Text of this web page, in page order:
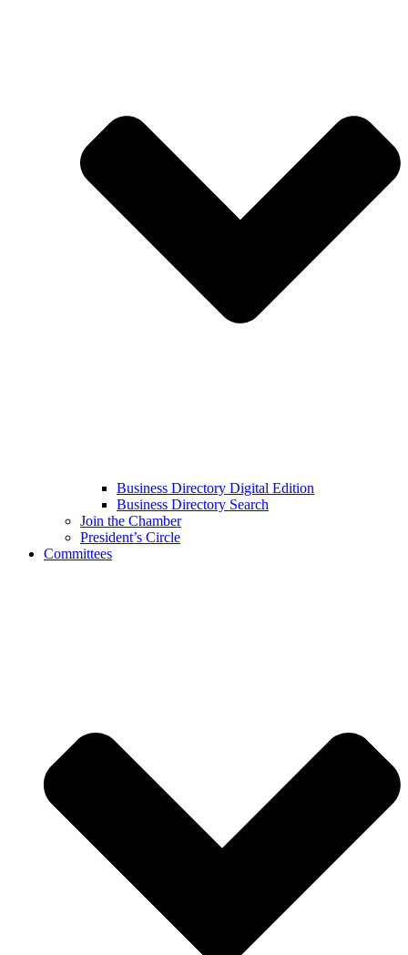
Business Directory Digital Edition
Business Directory Search
Join the Chamber
President’s Circle
Committees